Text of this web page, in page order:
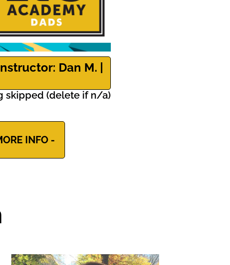
Dan M. |
skipped (delete if n/a)
INFO -